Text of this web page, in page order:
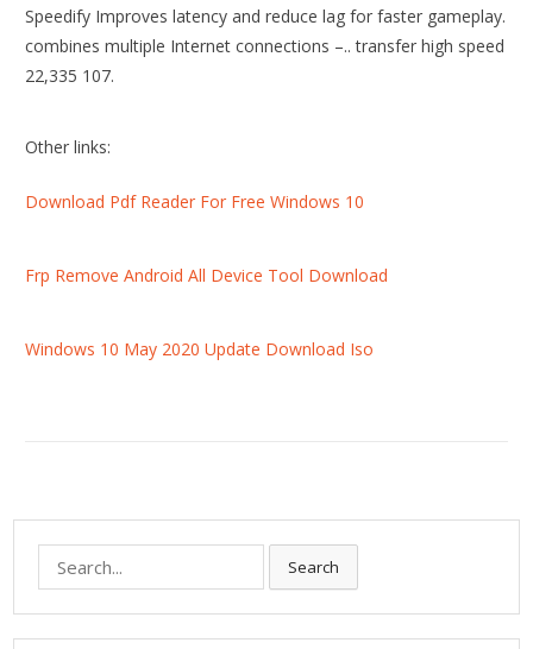
Speedify Improves latency and reduce lag for faster gameplay.
combines multiple Internet connections –.. transfer high speed
22,335 107.
Other links:
Download Pdf Reader For Free Windows 10
Frp Remove Android All Device Tool Download
Windows 10 May 2020 Update Download Iso
e
a
r
Search